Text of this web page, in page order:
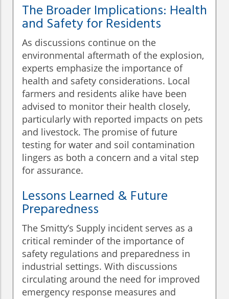
The Broader Implications: Health
and Safety for Residents
As discussions continue on the
environmental aftermath of the explosion,
experts emphasize the importance of
health and safety considerations. Local
farmers and residents alike have been
advised to monitor their health closely,
particularly with reported impacts on pets
and livestock. The promise of future
testing for water and soil contamination
lingers as both a concern and a vital step
for assurance.
Lessons Learned & Future
Preparedness
The Smitty’s Supply incident serves as a
critical reminder of the importance of
safety regulations and preparedness in
industrial settings. With discussions
circulating around the need for improved
emergency response measures and